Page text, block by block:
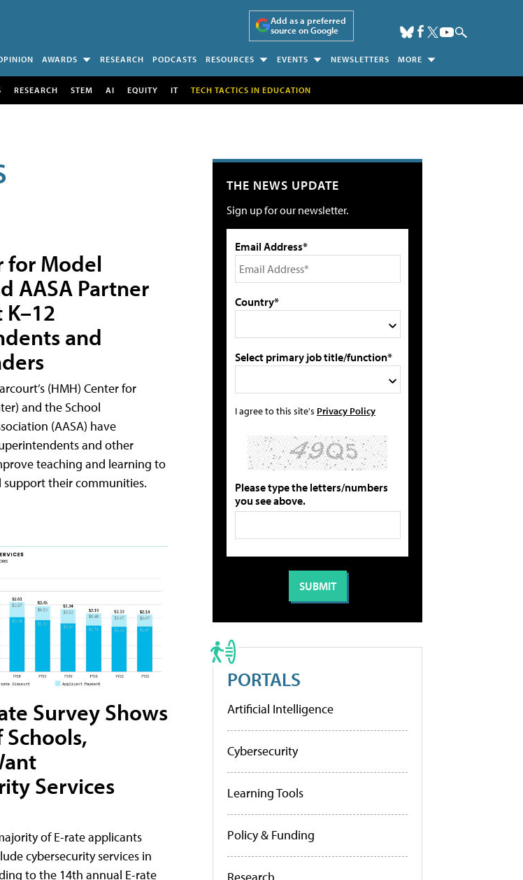
Add as a preferred
source on Google
AWARDS RESEARCH PODCASTS RESOURCES EVENTS NEWSLETTERS MORE
RESEARCH STEM AI EQUITY IT TECH TACTICS IN EDUCATION
for Model
AASA Partner
and
(HMH) Center for
and the School
(AASA) have
and other
teaching and learning to
support their communities.
Survey Shows
Services
of E-rate applicants
cybersecurity services in
to the 14th annual E-rate
THE NEWS UPDATE
Sign up for our newsletter.
Email Address*
Country*
Select primary job title/function*
I agree to this site's Privacy Policy
Please type the letters/numbers
you see above.
PORTALS
Artificial Intelligence
Cybersecurity
Learning Tools
Policy & Funding
Research